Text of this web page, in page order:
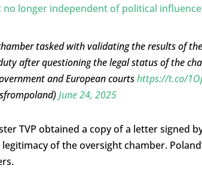
no longer independent of political influence
tasked with validating the results of
after questioning the legal status of the
and European courtshttps://t.co/
June 24, 2025
TVP obtained a copy of a letter signed
of the oversight chamber.